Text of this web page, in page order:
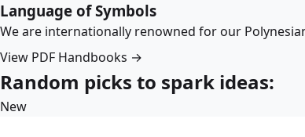
Language of Symbols
We are internationally renowned for our
View PDF Handbooks →
Random picks to spark ideas:
New